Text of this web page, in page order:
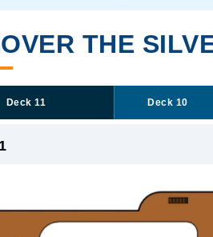
THE
Deck 11 Deck 10